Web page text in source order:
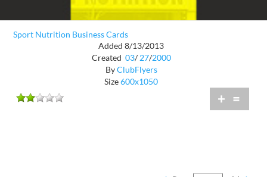
Sport Nutrition Business Cards
Added 8/13/2013
Created 03/ 27/2000
ByClubFlyers
Size600x1050
+ =